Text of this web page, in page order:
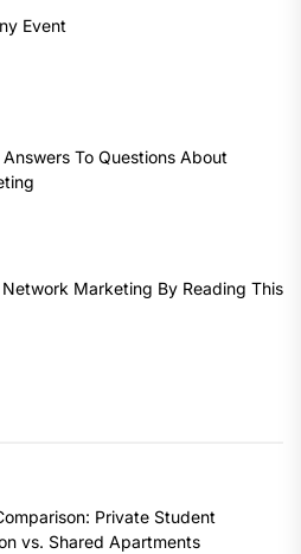
Event
To Questions About
Marketing By Reading This
Private Student
vs. Shared Apartments